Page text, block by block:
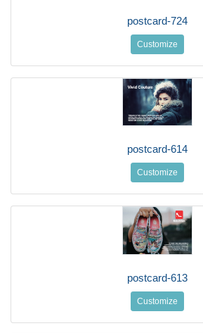
postcard-724
Customize
postcard-614
Customize
postcard-613
Customize